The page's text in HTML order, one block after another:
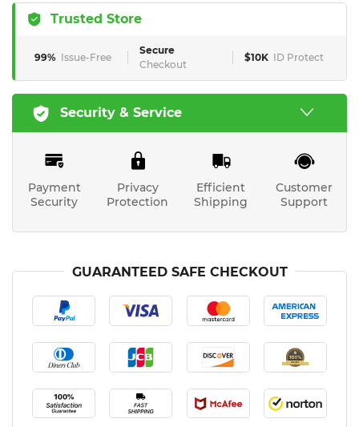
Trusted Store
99% Issue-Free
Secure
Checkout
$10K ID Protect
Security & Service
Payment
Security
Privacy
Protection
Efficient
Shipping
Customer
Support
GUARANTEED SAFE CHECKOUT